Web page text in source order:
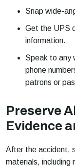
Snap wide-
Get the UPS
information.
Speak to any
phone
patrons or
Preserve
Evidence
After the accident,
materials, including